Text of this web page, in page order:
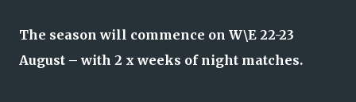
The season will commence on W\E 22-23
August – with 2 x weeks of night matches.